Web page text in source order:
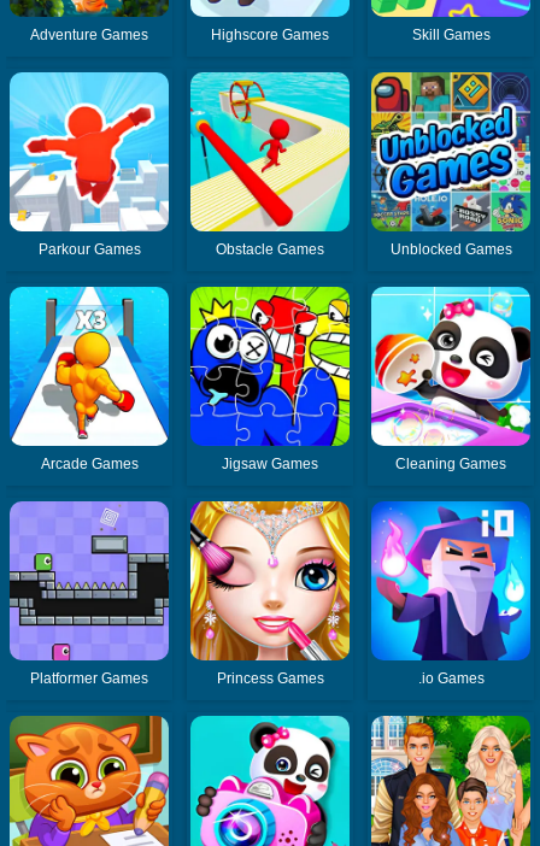
Adventure Games Highscore Games Skill Games
Parkour Games Obstacle Games Unblocked Games
Arcade Games Jigsaw Games Cleaning Games
Platformer Games Princess Games .io Games